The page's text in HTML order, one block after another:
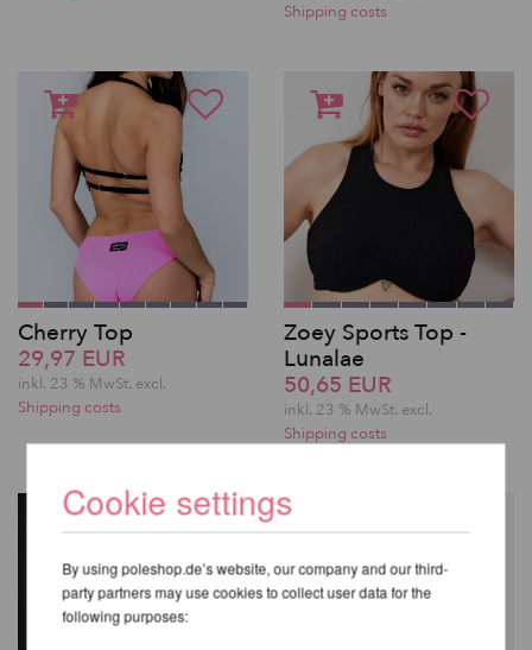
Shipping costs
Cherry Top
29,97 EUR
inkl. 23 % MwSt. excl.
Shipping costs
Zoey Sports Top -
Lunalae
50,65 EUR
inkl. 23 % MwSt. excl.
Shipping costs
Cookie settings
By using poleshop.de’s website, our company and our third-
party partners may use cookies to collect user data for the
following purposes: